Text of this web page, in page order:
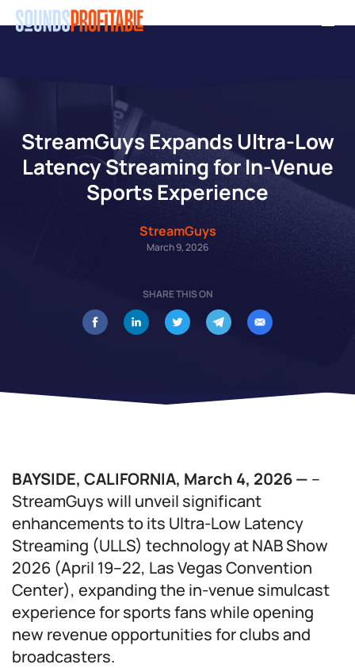
Skip
StreamGuys Expands Ultra-Low
Latency Streaming for In-Venue
Sports Experience
StreamGuys
March 9, 2026
SHARE THIS ON
BAYSIDE, CALIFORNIA, March 4, 2026 — –
StreamGuys will unveil significant
enhancements to its Ultra-Low Latency
Streaming (ULLS) technology at NAB Show
2026 (April 19–22, Las Vegas Convention
Center), expanding the in-venue simulcast
experience for sports fans while opening
new revenue opportunities for clubs and
broadcasters.